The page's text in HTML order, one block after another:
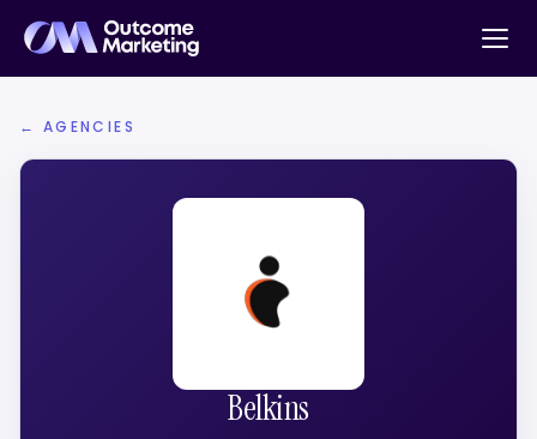
← AGENCIES
Belkins